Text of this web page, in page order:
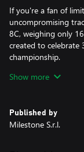
If you're a fan of
uncompromising
8C, weighing only
created to celebrate
championship.
bike Triumph Speed
wings in 1972.
And if you prefer a
Show more
Published by
Milestone S.r.l.